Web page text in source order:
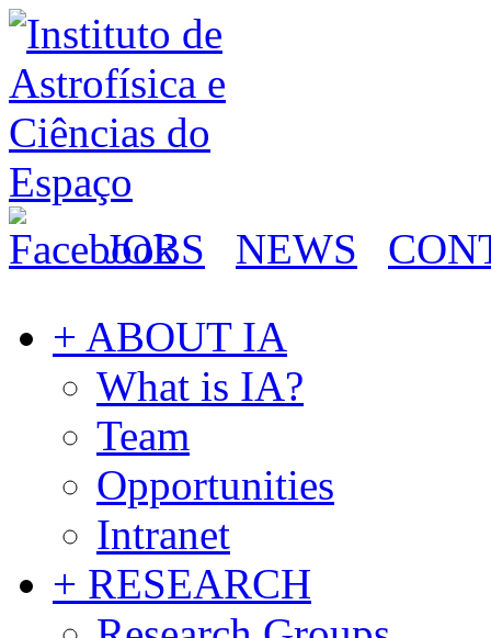
JOBS NEWS
+ ABOUT IA
What is IA?
Team
Opportunities
Intranet
+ RESEARCH